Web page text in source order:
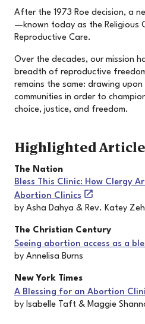
After the 1973 Roe decision, a
—known today as the Religious
Reproductive Care.
Over the decades, our mission
breadth of reproductive
remains the same: drawing
communities in order to
choice, justice, and freedom.
Highlighted
The Nation
Bless This Clinic: How Clergy
Abortion Clinics
by Asha Dahya & Rev. Katey Zeh
The Christian Century
Seeing abortion access as a
by Annelisa Burns
New York Times
A Blessing for an Abortion
by Isabelle Taft & Maggie